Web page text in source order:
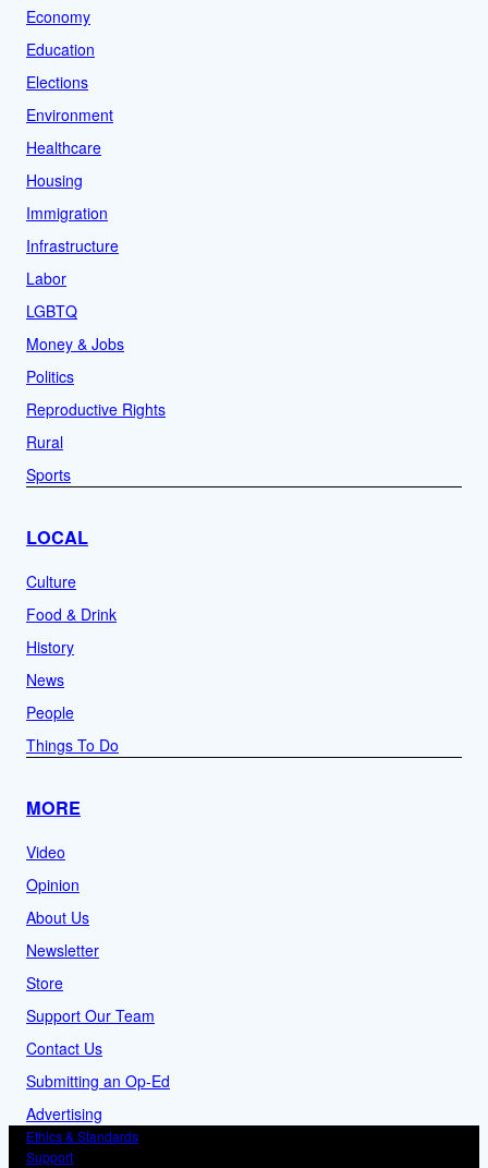
Economy
Education
Elections
Environment
Healthcare
Housing
Immigration
Infrastructure
Labor
LGBTQ
Money & Jobs
Politics
Reproductive Rights
Rural
Sports
LOCAL
Culture
Food & Drink
History
News
People
Things To Do
MORE
Video
Opinion
About Us
Newsletter
Store
Support Our Team
Contact Us
Submitting an Op-Ed
Advertising
Ethics & Standards
Support